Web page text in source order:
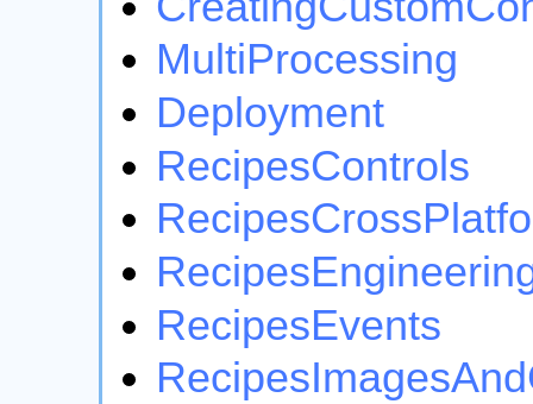
MultiProcessing
Deployment
RecipesControls
RecipesEvents